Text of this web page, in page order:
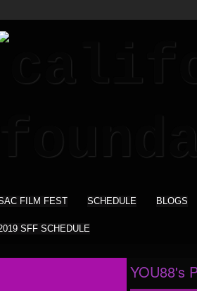
FILM FEST SCHEDULE BLOGS
SFF SCHEDULE
YOU88's